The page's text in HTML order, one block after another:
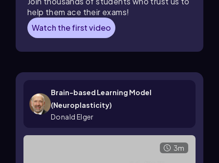
help them ace their exams!
Watch the first video
Brain-based Learning Model
(Neuroplasticity)
Donald Elger
3m